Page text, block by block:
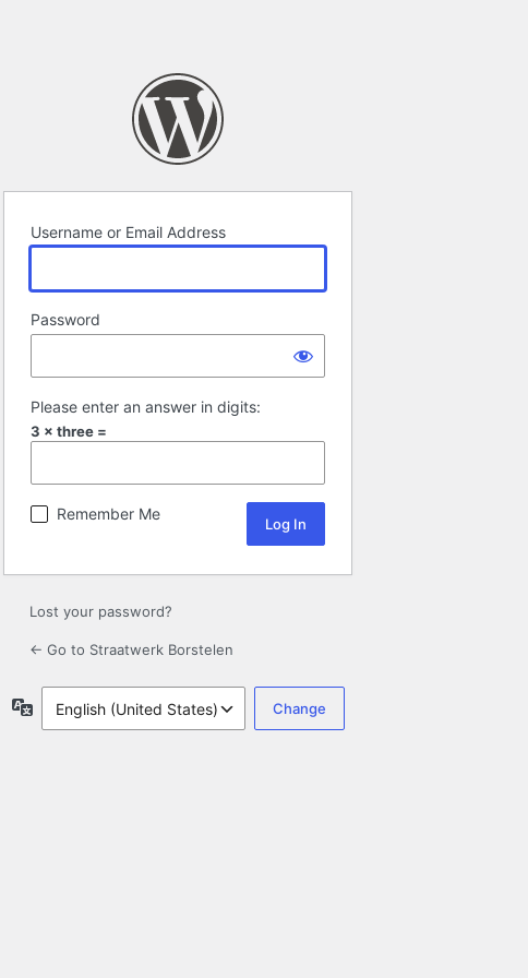
Username or Email Address
Password
Please enter an answer in digits:
3 × three =
Remember Me
Lost your password?
← Go to Straatwerk Borstelen
Language